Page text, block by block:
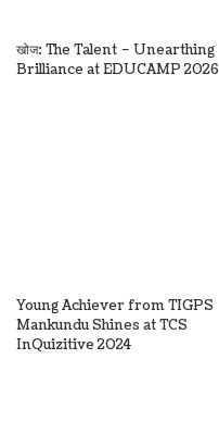
खोज: The Talent – Unearthing
Brilliance at EDUCAMP 2026
Young Achiever from TIGPS
Mankundu Shines at TCS
InQuizitive 2024